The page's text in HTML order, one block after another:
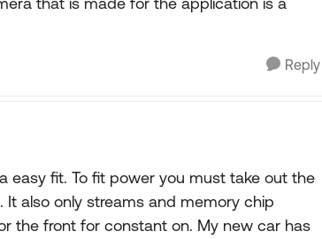
Reply
easy fit. To fit power you must take out the
It also only streams and memory chip
the front for constant on. My new car has